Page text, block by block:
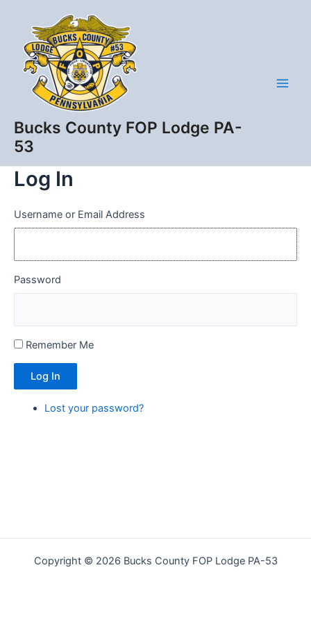
content
Bucks County FOP Lodge PA-
53
Log In
Username or Email Address
Password
Remember Me
Log In
Lost your password?
Copyright © 2026 Bucks County FOP Lodge PA-53